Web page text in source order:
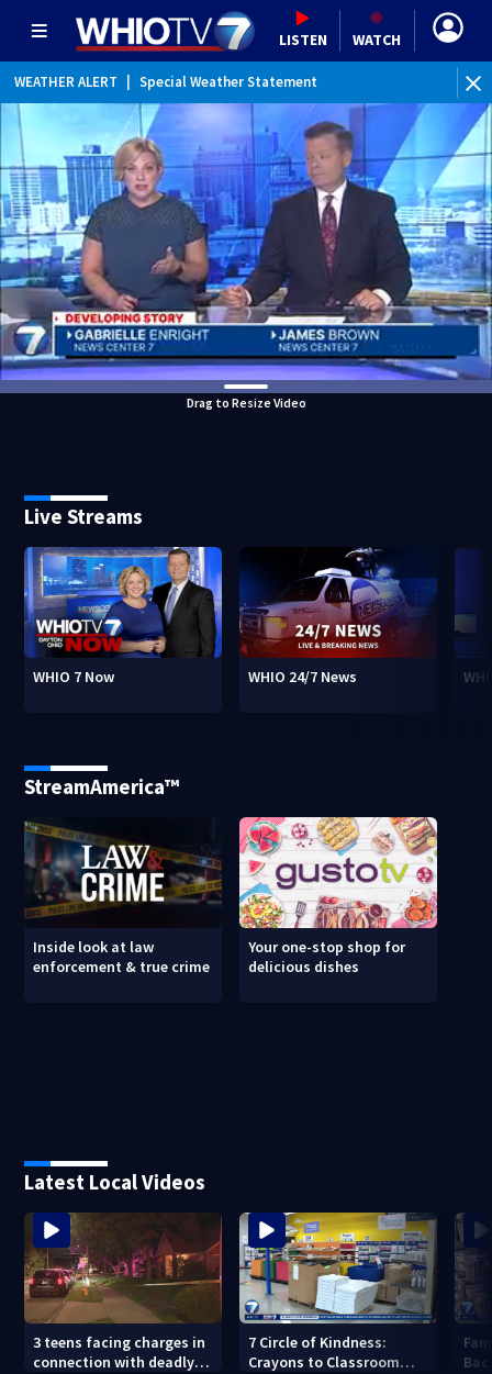
LISTEN WATCH
WEATHER ALERT Special Weather Statement
Drag to Resize Video
Live Streams
WHIO 7 Now WHIO 24/7 News
StreamAmerica™
Inside look at law
enforcement & true crime
Your one-stop shop for
delicious dishes
Latest Local Videos
3 teens facing charges in
connection with deadly
7 Circle of Kindness:
Crayons to Classroom